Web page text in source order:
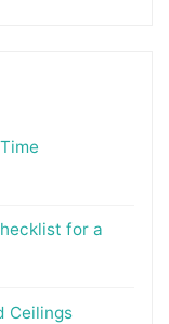
for a
Ceilings